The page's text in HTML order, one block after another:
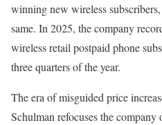
winning new wireless
same. In 2025, the company
wireless retail postpaid phone
three quarters of the year.
The era of misguided price
Schulman refocuses the